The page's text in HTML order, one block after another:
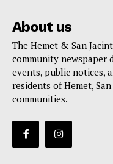
About us
The Hemet & San
community newspaper
events, public notices,
residents of Hemet,
communities.